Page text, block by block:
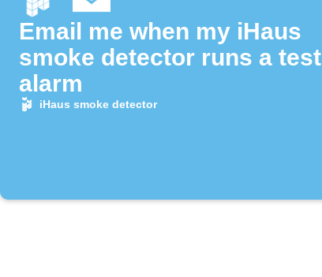
Email me when my iHaus
smoke detector runs a test
alarm
iHaus smoke detector